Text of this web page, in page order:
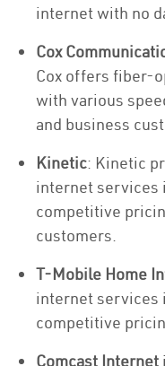
internet with no
Cox
Cox offers fiber-
with various
and business
Kinetic: Kinetic
internet services
competitive
customers.
T-Mobile Home
internet services
competitive
Comcast Internet